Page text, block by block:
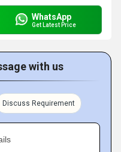
WhatsApp
Get Latest Price
with us
Discuss Requirement